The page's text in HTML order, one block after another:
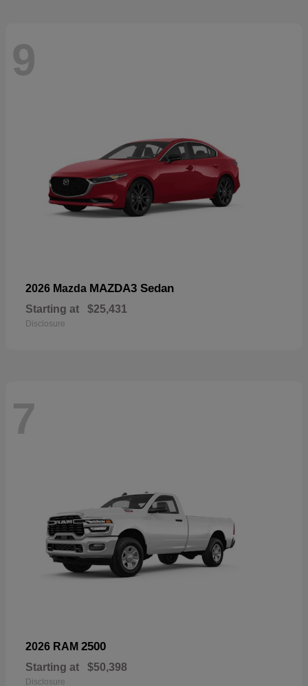
9
2026 Mazda MAZDA3 Sedan
Starting at $25,431
Disclosure
7
2026 RAM 2500
Starting at $50,398
Disclosure